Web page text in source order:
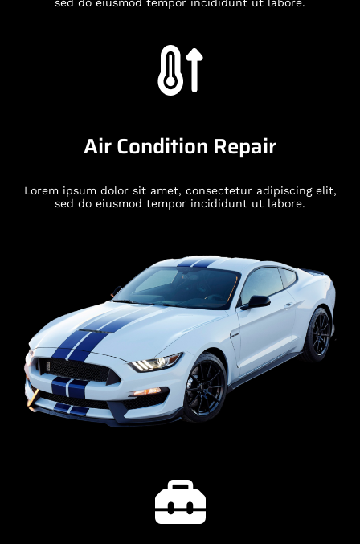
Air Condition Repair
Lorem ipsum dolor sit amet, consectetur adipiscing elit,
sed do eiusmod tempor incididunt ut labore.